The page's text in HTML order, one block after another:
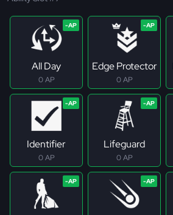
All Day
0 AP
Edge Protector
0 AP
Identifier
0 AP
Lifeguard
0 AP